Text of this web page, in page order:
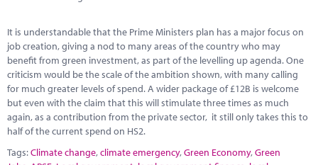
It is understandable that the Prime Ministers plan has a major focus on
job creation, giving a nod to many areas of the country who may
benefit from green investment, as part of the levelling up agenda. One
criticism would be the scale of the ambition shown, with many calling
for much greater levels of spend. A wider package of £12B is welcome
but even with the claim that this will stimulate three times as much
again, as a contribution from the private sector, it still only takes this to
half of the current spend on HS2.
Tags:Climate change,climate emergency,Green Economy,Green